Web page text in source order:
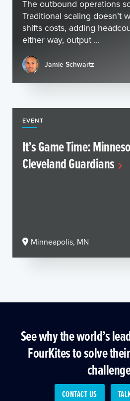
The outbound operations
Traditional scaling doesn’t
shifts costs, adding
either way, output ...
Jamie Schwartz
EVENT
It’s Game Time:
Cleveland Guardians
Minneapolis, MN
See why the world’s
FourKites to solve
CONTACT US